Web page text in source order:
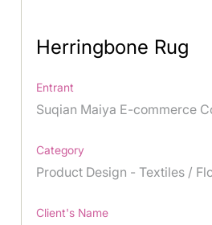
Herringbone Rug
Entrant
Suqian Maiya E-commerce
Category
Product Design - Textiles /
Client's Name